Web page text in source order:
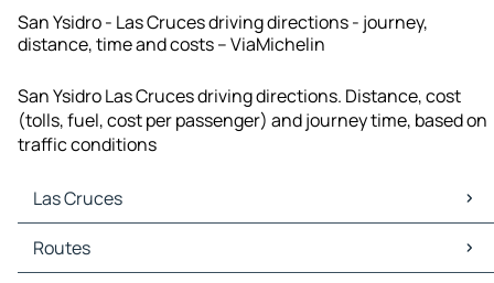
San Ysidro - Las Cruces driving directions - journey,
distance, time and costs – ViaMichelin
San Ysidro Las Cruces driving directions. Distance, cost
(tolls, fuel, cost per passenger) and journey time, based on
traffic conditions
Las Cruces
Las Cruces Maps
Las Cruces Traffic
Routes